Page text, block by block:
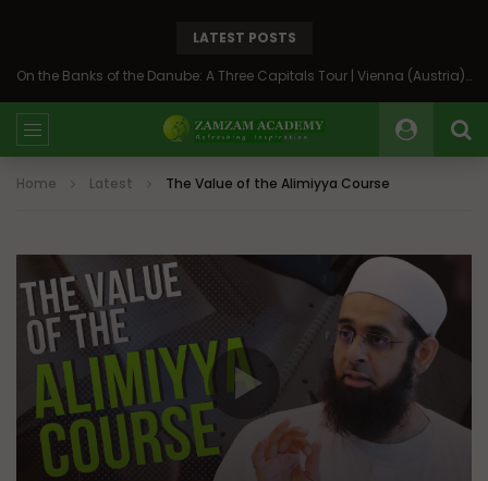
LATEST POSTS
On the Banks of the Danube: A Three Capitals Tour | Vienna (Austria), Bratislava (Slovakia), Budapest (Hungary)
Home Latest The Value of the Alimiyya Course